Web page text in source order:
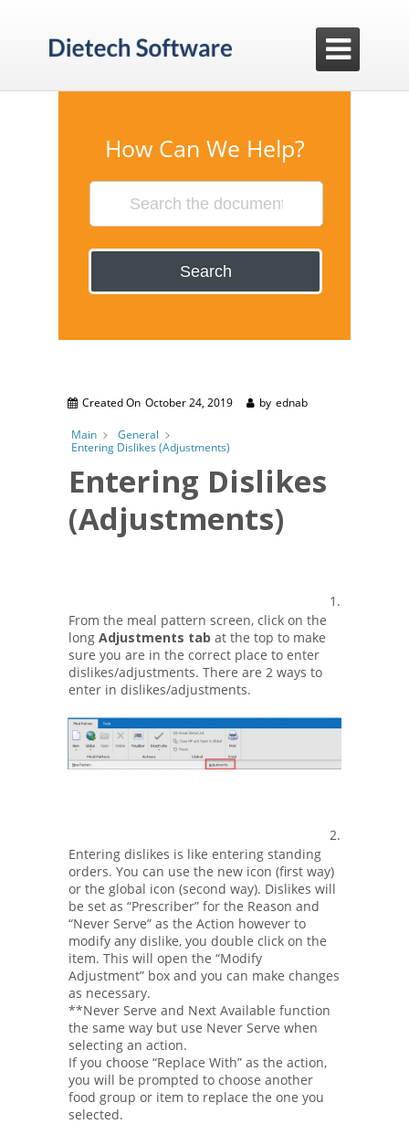

How Can We Help?
Search
Created On October 24, 2019 by ednab
Main
General
Entering Dislikes (Adjustments)
Entering Dislikes
(Adjustments)
1.
From the meal pattern screen, click on the
long Adjustments tab at the top to make
sure you are in the correct place to enter
dislikes/adjustments. There are 2 ways to
enter in dislikes/adjustments.
2.
Entering dislikes is like entering standing
orders. You can use the new icon (first way)
or the global icon (second way). Dislikes will
be set as “Prescriber” for the Reason and
“Never Serve” as the Action however to
modify any dislike, you double click on the
item. This will open the “Modify
Adjustment” box and you can make changes
as necessary.
**Never Serve and Next Available function
the same way but use Never Serve when
selecting an action.
If you choose “Replace With” as the action,
you will be prompted to choose another
food group or item to replace the one you
selected.